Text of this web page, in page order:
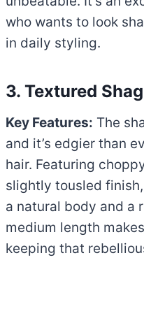
who wants to look
in daily styling.
3. Textured
Key Features: The
and it’s edgier than
hair. Featuring
slightly tousled
a natural body and a
medium length
keeping that